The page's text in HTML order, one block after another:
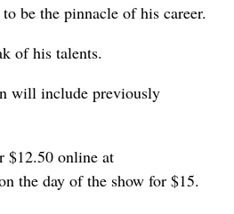
be the pinnacle of his career.
of his talents.
will include previously
$12.50 online at
the day of the show for $15.